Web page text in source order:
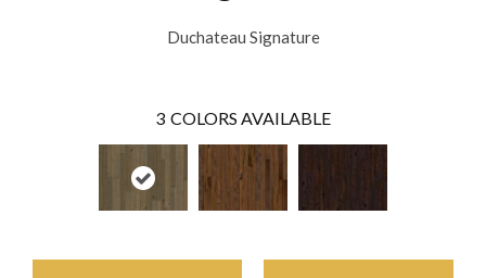
Duchateau Signature
3 COLORS AVAILABLE